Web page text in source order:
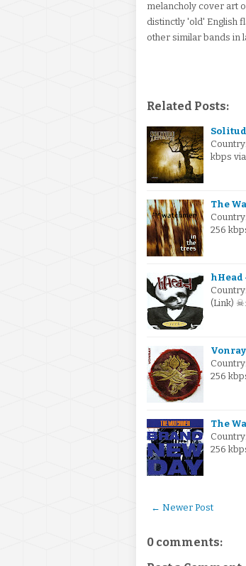
melancholy cover art
distinctly 'old' English
other similar bands in
Related Posts:
kbps
The
256
hHead
(Link)
256
The
256
← Newer Post
0 comments: